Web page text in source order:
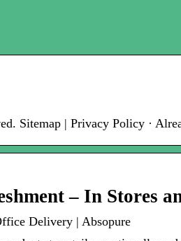
Sitemap | Privacy Policy ·
– In Stores
Delivery | Absopure